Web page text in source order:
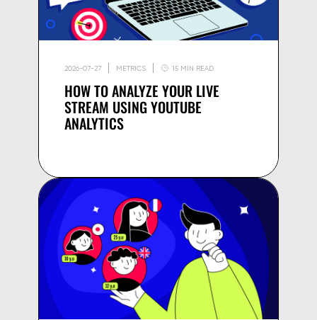
2026-07-27 METRICS 15 MIN READ
HOW TO ANALYZE YOUR LIVE
STREAM USING YOUTUBE
ANALYTICS